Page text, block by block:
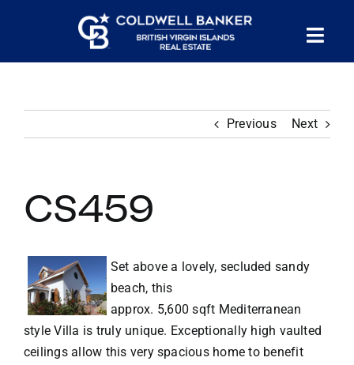
LAND FOR SALE
LONG TERM RENTALS
Previous Next
CS459
Set above a lovely, secluded sandy
beach, this
approx. 5,600 sqft Mediterranean
style Villa is truly unique. Exceptionally high vaulted
ceilings allow this very spacious home to benefit